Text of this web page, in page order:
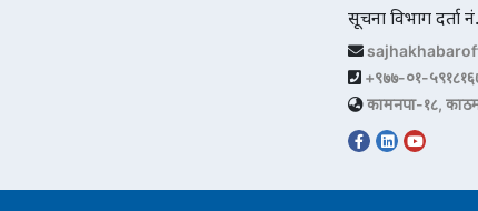
सूचना विभाग दर्ता
+९७७-०१-
कामनपा-१८,